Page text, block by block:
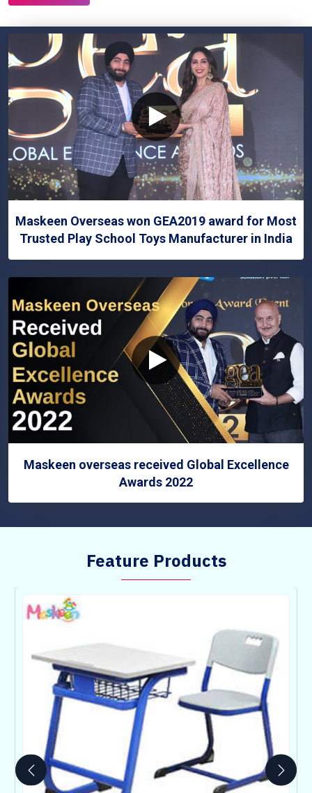
Maskeen Overseas won GEA2019 award for Most
Trusted Play School Toys Manufacturer in India
Maskeen overseas received Global Excellence
Awards 2022
Feature Products